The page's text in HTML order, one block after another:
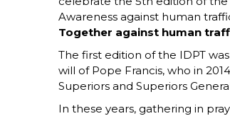
Awareness against human
Together against human
The first edition of the IDPT
will of Pope Francis, who in
Superiors and Superiors
In these years, gathering in